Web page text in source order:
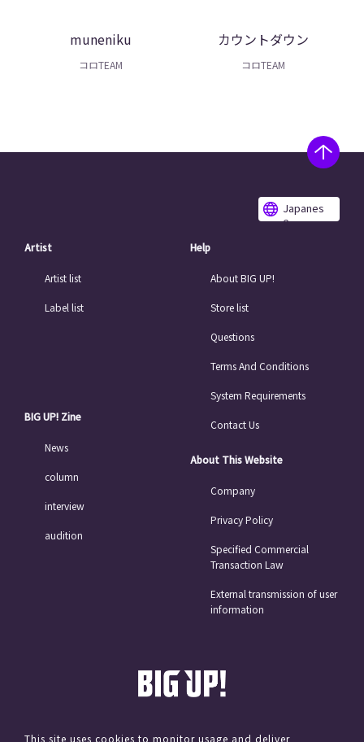
muneniku
コロTEAM
カウントダウン
コロTEAM
Japanes
e
Artist
Artist list
Label list
BIG UP! Zine
News
column
interview
audition
Help
About BIG UP!
Store list
Questions
Terms And Conditions
System Requirements
Contact Us
About This Website
Company
Privacy Policy
Specified Commercial
Transaction Law
External transmission of user
information
This site uses cookies to monitor usage and deliver